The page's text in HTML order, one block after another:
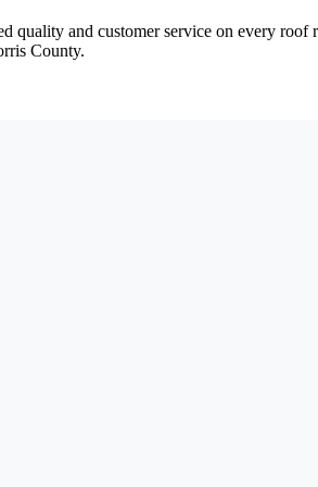
quality and customer service on every roof
County.